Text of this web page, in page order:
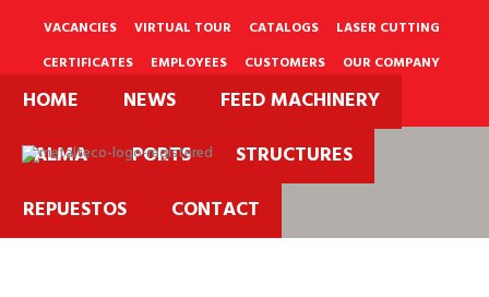
VACANCIES VIRTUAL TOUR CATALOGS
LASER CUTTING
CERTIFICATES
EMPLOYEES CUSTOMERS
OUR COMPANY
PQRS
HOME NEWS
FEED MACHINERY
PALMA
PORTS
STRUCTURES
REPUESTOS
CONTACT